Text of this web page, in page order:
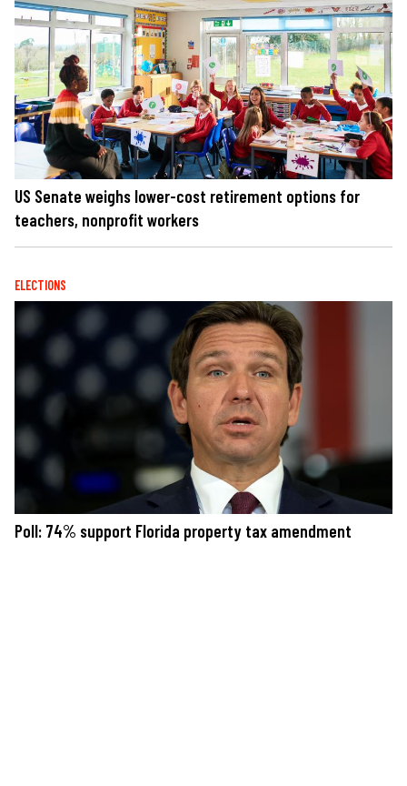
US Senate weighs lower-cost retirement options for
teachers, nonprofit workers
ELECTIONS
Poll: 74% support Florida property tax amendment